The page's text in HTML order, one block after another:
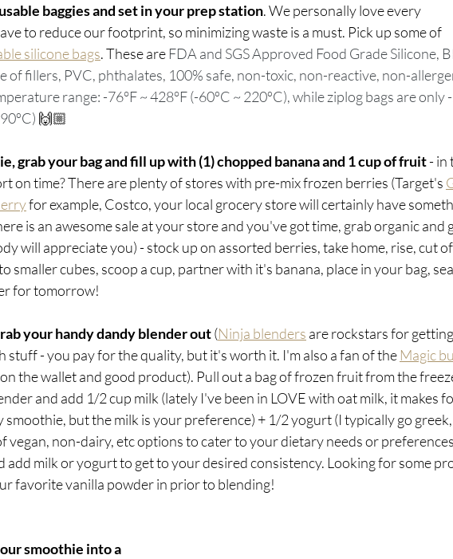
baggies and set in your prep station. We personally love every
to reduce our footprint, so minimizing waste is a must. Pick up some of
silicone bags. These are FDA and SGS Approved Food Grade Silicone,
of fillers, PVC, phthalates, 100% safe, non-toxic, non-reactive, non-
range: -76°F ~ 428°F (-60ºC ~ 220ºC), while ziplog bags are only
🙌🏼
grab your bag and fill up with (1) chopped banana and 1 cup of fruit - in
on time? There are plenty of stores with pre-mix frozen berries (Target's
for example, Costco, your local grocery store will certainly have
is an awesome sale at your store and you've got time, grab organic and
will appreciate you) - stock up on assorted berries, take home, rise, cut
smaller cubes, scoop a cup, partner with it's banana, place in your bag,
for tomorrow!
your handy dandy blender out (Ninja blenders are rockstars for getting
stuff - you pay for the quality, but it's worth it. I'm also a fan of the Magic
the wallet and good product). Pull out a bag of frozen fruit from the
and add 1/2 cup milk (lately I've been in LOVE with oat milk, it makes
smoothie, but the milk is your preference) + 1/2 yogurt (I typically go
vegan, non-dairy, etc options to cater to your dietary needs or
add milk or yogurt to get to your desired consistency. Looking for some
favorite vanilla powder in prior to blending!
smoothie into a